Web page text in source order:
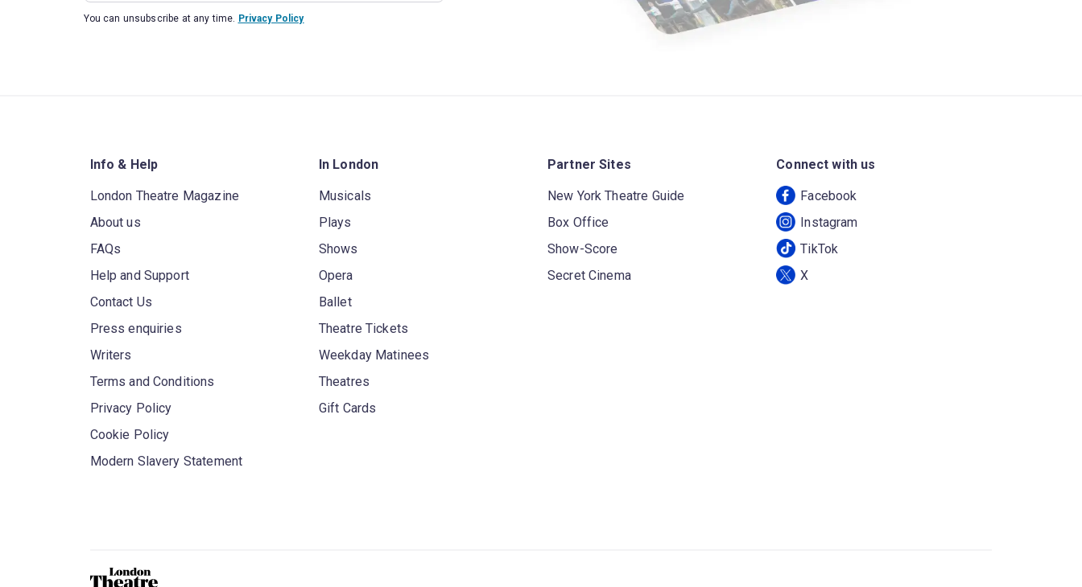
You can unsubscribe at any time. Privacy Policy
Info & Help
London Theatre Magazine
About us
FAQs
Help and Support
Contact Us
Press enquiries
Writers
Terms and Conditions
Privacy Policy
Cookie Policy
Modern Slavery Statement
In London
Musicals
Plays
Shows
Opera
Ballet
Theatre Tickets
Weekday Matinees
Theatres
Gift Cards
Partner Sites
New York Theatre Guide
Box Office
Show-Score
Secret Cinema
Connect with us
Facebook
Instagram
TikTok
X